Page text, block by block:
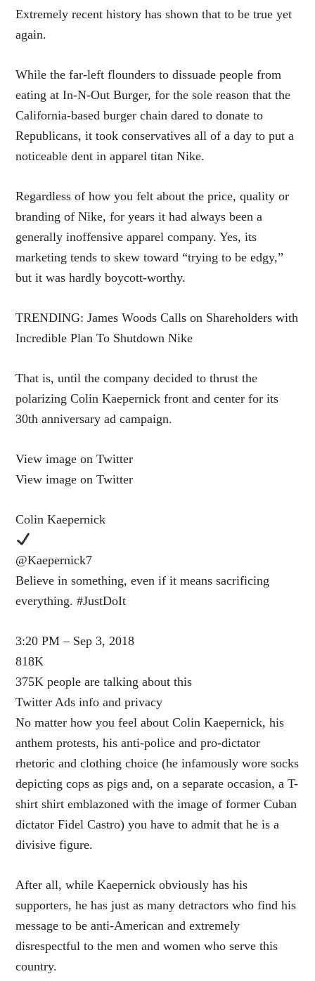
Extremely recent history has shown that to be true yet
again.
While the far-left flounders to dissuade people from
eating at In-N-Out Burger, for the sole reason that the
California-based burger chain dared to donate to
Republicans, it took conservatives all of a day to put a
noticeable dent in apparel titan Nike.
Regardless of how you felt about the price, quality or
branding of Nike, for years it had always been a
generally inoffensive apparel company. Yes, its
marketing tends to skew toward “trying to be edgy,”
but it was hardly boycott-worthy.
TRENDING: James Woods Calls on Shareholders with
Incredible Plan To Shutdown Nike
That is, until the company decided to thrust the
polarizing Colin Kaepernick front and center for its
30th anniversary ad campaign.
View image on Twitter
View image on Twitter
Colin Kaepernick
@Kaepernick7
Believe in something, even if it means sacrificing
everything. #JustDoIt
3:20 PM – Sep 3, 2018
818K
375K people are talking about this
Twitter Ads info and privacy
No matter how you feel about Colin Kaepernick, his
anthem protests, his anti-police and pro-dictator
rhetoric and clothing choice (he infamously wore socks
depicting cops as pigs and, on a separate occasion, a T-
shirt shirt emblazoned with the image of former Cuban
dictator Fidel Castro) you have to admit that he is a
divisive figure.
After all, while Kaepernick obviously has his
supporters, he has just as many detractors who find his
message to be anti-American and extremely
disrespectful to the men and women who serve this
country.